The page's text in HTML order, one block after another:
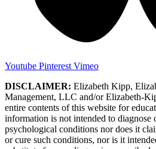
Youtube Pinterest Vimeo
DISCLAIMER: Elizabeth Kipp,
Management, LLC and/or Elizabeth-
entire contents of this website for
information is not intended to diagnose
psychological conditions nor does it
or cure such conditions, nor is it